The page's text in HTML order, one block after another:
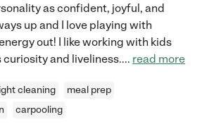
as confident, joyful, and
up and I love playing with
out! I like working with kids
curiosity and liveliness.... read more
cleaning
meal prep
carpooling